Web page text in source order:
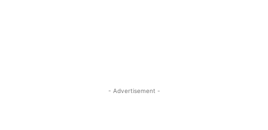
- Advertisement -